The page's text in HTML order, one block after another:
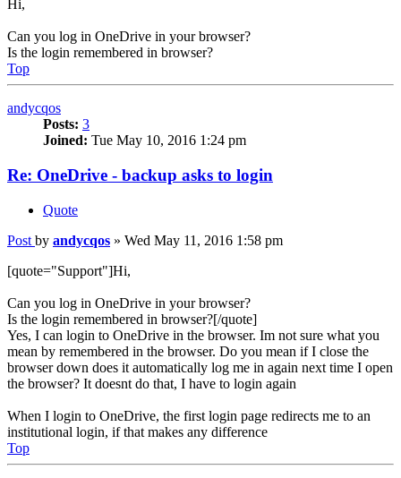
Hi,
Can you log in OneDrive in your browser?
Is the login remembered in browser?
Top
andycqos
Posts: 3
Joined: Tue May 10, 2016 1:24 pm
Re: OneDrive - backup asks to login
Quote
Post by andycqos » Wed May 11, 2016 1:58 pm
[quote="Support"]Hi,
Can you log in OneDrive in your browser?
Is the login remembered in browser?[/quote]
Yes, I can login to OneDrive in the browser. Im not sure what you
mean by remembered in the browser. Do you mean if I close the
browser down does it automatically log me in again next time I open
the browser? It doesnt do that, I have to login again
When I login to OneDrive, the first login page redirects me to an
institutional login, if that makes any difference
Top